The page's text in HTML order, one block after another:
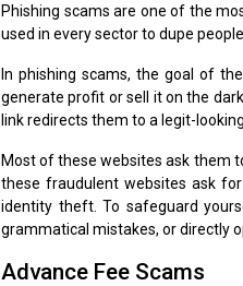
Phishing scams are one of the
used in every sector to dupe
In phishing scams, the goal of
generate profit or sell it on the
link redirects them to a legit-
Most of these websites ask them
these fraudulent websites ask
identity theft. To safeguard
grammatical mistakes, or directly
Advance Fee Scams